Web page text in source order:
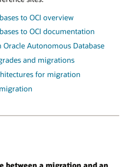
to OCI overview
to OCI documentation
Autonomous Database
and migrations
for migration